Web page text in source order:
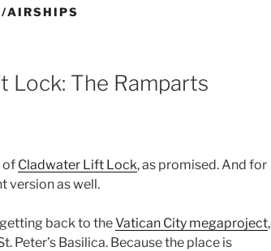
AIRSHIPS
Lock: The Ramparts
of Cladwater Lift Lock, as promised. And for
version as well.
back to theVatican City megaproject,
Peter’s Basilica. Because the place is